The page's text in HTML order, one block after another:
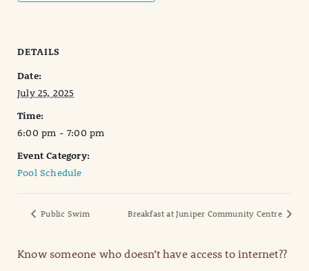
DETAILS
Date:
July 25, 2025
Time:
6:00 pm - 7:00 pm
Event Category:
Pool Schedule
Public Swim Breakfast at Juniper Community Centre
Know someone who doesn’t have access to internet??